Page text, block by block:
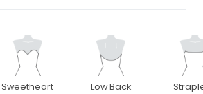
Sweetheart Low Back